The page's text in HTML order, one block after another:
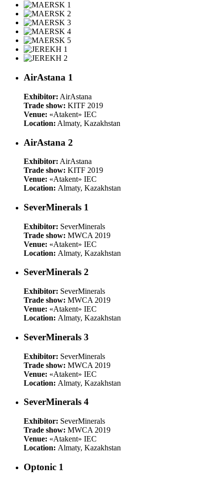
AirAstana 1
Exhibitor: AirAstana
Trade show: KITF 2019
Venue: «Atakent» IEC
Location: Almaty, Kazakhstan
AirAstana 2
Exhibitor: AirAstana
Trade show: KITF 2019
Venue: «Atakent» IEC
Location: Almaty, Kazakhstan
SeverMinerals 1
Exhibitor: SeverMinerals
Trade show: MWCA 2019
Venue: «Atakent» IEC
Location: Almaty, Kazakhstan
SeverMinerals 2
Exhibitor: SeverMinerals
Trade show: MWCA 2019
Venue: «Atakent» IEC
Location: Almaty, Kazakhstan
SeverMinerals 3
Exhibitor: SeverMinerals
Trade show: MWCA 2019
Venue: «Atakent» IEC
Location: Almaty, Kazakhstan
SeverMinerals 4
Exhibitor: SeverMinerals
Trade show: MWCA 2019
Venue: «Atakent» IEC
Location: Almaty, Kazakhstan
Optonic 1